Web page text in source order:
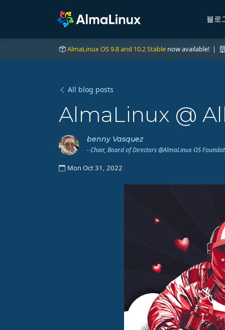
블로
AlmaLinux OS 9.8 and 10.2 Stable now available! |
All blog posts
AlmaLinux @
benny Vasquez
- Chair, Board of Directors @AlmaLinux OS
Mon Oct 31, 2022